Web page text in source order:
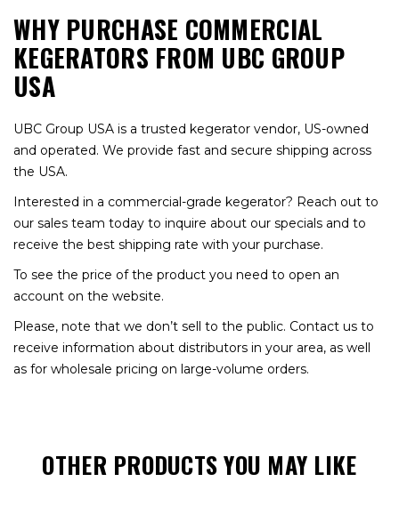
WHY PURCHASE COMMERCIAL
KEGERATORS FROM UBC GROUP
USA
UBC Group USA is a trusted kegerator vendor, US-owned
and operated. We provide fast and secure shipping across
the USA.
Interested in a commercial-grade kegerator? Reach out to
our sales team today to inquire about our specials and to
receive the best shipping rate with your purchase.
To see the price of the product you need to open an
account on the website.
Please, note that we don’t sell to the public. Contact us to
receive information about distributors in your area, as well
as for wholesale pricing on large-volume orders.
OTHER PRODUCTS YOU MAY LIKE